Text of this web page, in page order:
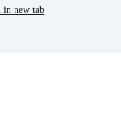
in new tab